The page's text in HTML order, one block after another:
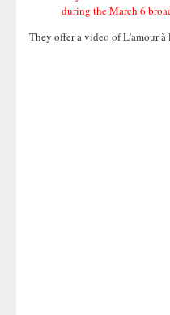
during the March 6
They offer a video of L'amour